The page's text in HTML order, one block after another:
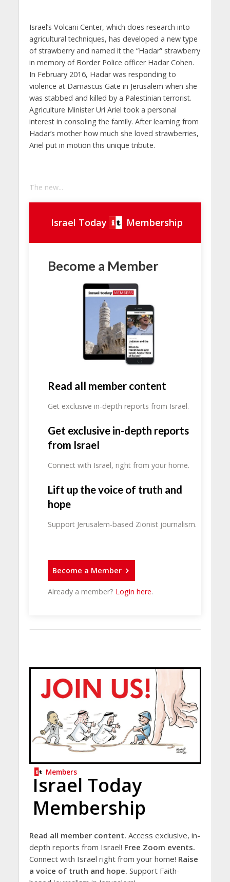
Israel’s Volcani Center, which does research into
agricultural techniques, has developed a new type
of strawberry and named it the “Hadar” strawberry
in memory of Border Police officer Hadar Cohen.
In February 2016, Hadar was responding to
violence at Damascus Gate in Jerusalem when she
was stabbed and killed by a Palestinian terrorist.
Agriculture Minister Uri Ariel took a personal
interest in consoling the family. After learning from
Hadar’s mother how much she loved strawberries,
Ariel put in motion this unique tribute.
The new...
Israel Today Membership
Become a Member
Read all member content
Get exclusive in-depth reports from Israel.
Get exclusive in-depth reports
from Israel
Connect with Israel, right from your home.
Lift up the voice of truth and
hope
Support Jerusalem-based Zionist journalism.
Become a Member
Already a member? Login here.
Members
Israel Today
Membership
Read all member content. Access exclusive, in-
depth reports from Israel! Free Zoom events.
Connect with Israel right from your home! Raise
a voice of truth and hope. Support Faith-